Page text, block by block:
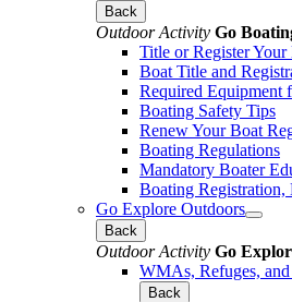
Back
Outdoor Activity Go
Title or Register Your
Boat Title and
Required Equipment
Boating Safety Tips
Renew Your Boat
Boating Regulations
Mandatory Boater
Boating Registration,
Go Explore Outdoors
Back
Outdoor Activity Go
WMAs, Refuges,
Back